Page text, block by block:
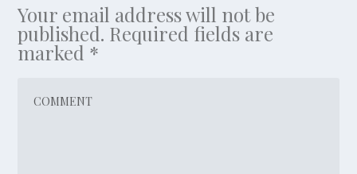
Your email address will not be
published. Required fields are
marked *